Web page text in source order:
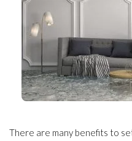
There are many benefits to